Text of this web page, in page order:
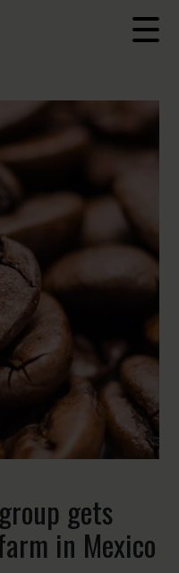
gets
in Mexico